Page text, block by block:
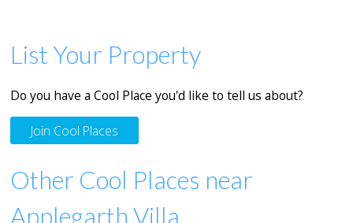
List Your Property
Do you have a Cool Place you'd like to tell us about?
Join Cool Places
Other Cool Places near
Applegarth Villa